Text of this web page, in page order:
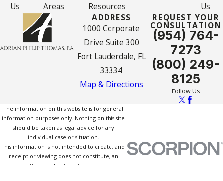
Us
Areas
Resources
Us
ADDRESS
1000 Corporate
Drive Suite 300
Fort Lauderdale, FL
33334
Map & Directions
REQUEST YOUR
CONSULTATION
(954) 764-
7273
(800) 249-
8125
Follow Us
The information on this website is for general
information purposes only. Nothing on this site
should be taken as legal advice for any
individual case or situation.
This information is not intended to create, and
receipt or viewing does not constitute, an
attorney-client relationship.